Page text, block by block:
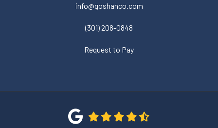
info@goshanco.com
(301) 208-0848
Request to Pay